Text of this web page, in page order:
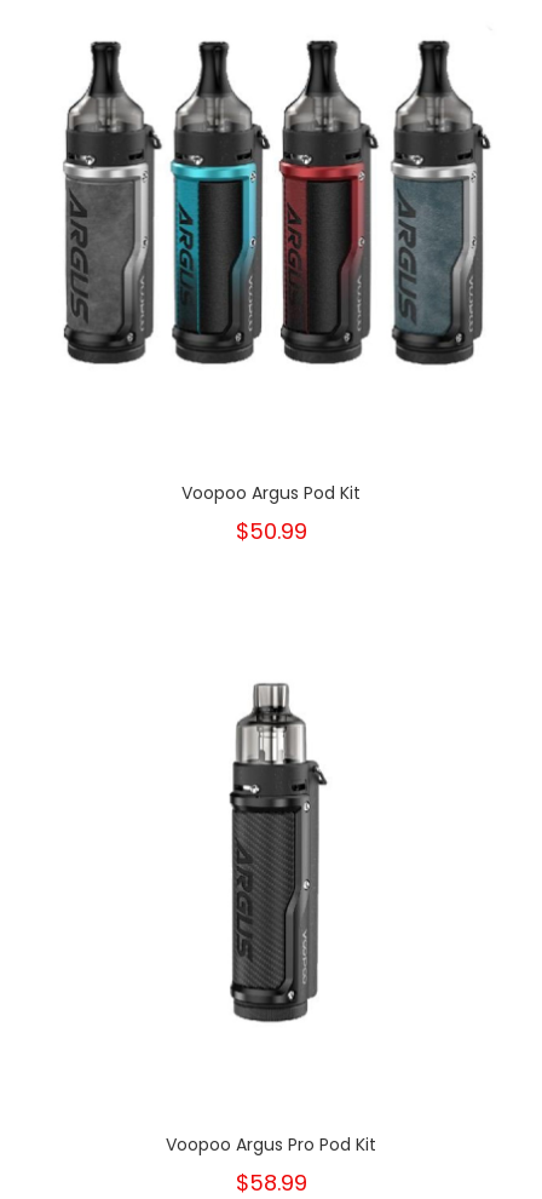
Voopoo Argus Pod Kit
$50.99
Voopoo Argus Pro Pod Kit
$58.99